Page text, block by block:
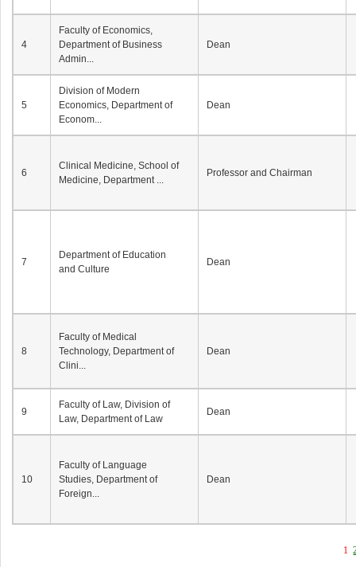
4
Faculty of Economics,
Department of Business
Admin...
Dean
5
Division of Modern
Economics, Department of
Econom...
Dean
6
Clinical Medicine, School of
Medicine, Department ...
Professor and Chairman
7
Department of Education
and Culture
Dean
8
Faculty of Medical
Technology, Department of
Clini...
Dean
9
Faculty of Law, Division of
Law, Department of Law
Dean
10
Faculty of Language
Studies, Department of
Foreign...
Dean
1